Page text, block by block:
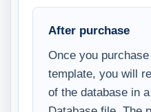
After purchase
Once you
template, you will
of the database in